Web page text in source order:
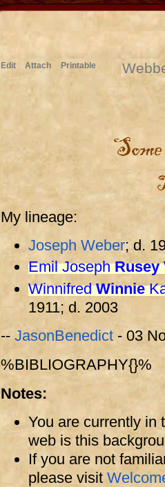
Edit Attach Printable
My lineage:
Joseph Weber; d.
Emil JosephRusey
WinnifredWinnie
1911; d. 2003
-- JasonBenedict - 03
%BIBLIOGRAPHY{}%
Notes:
You are currently in
web is this
If you are not
please visit